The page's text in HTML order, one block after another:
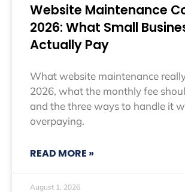
Website Maintenance
2026: What Small
Actually Pay
What website maintenance
2026, what the monthly fee
and the three ways to handle it
overpaying.
READ MORE »
August 1, 2026